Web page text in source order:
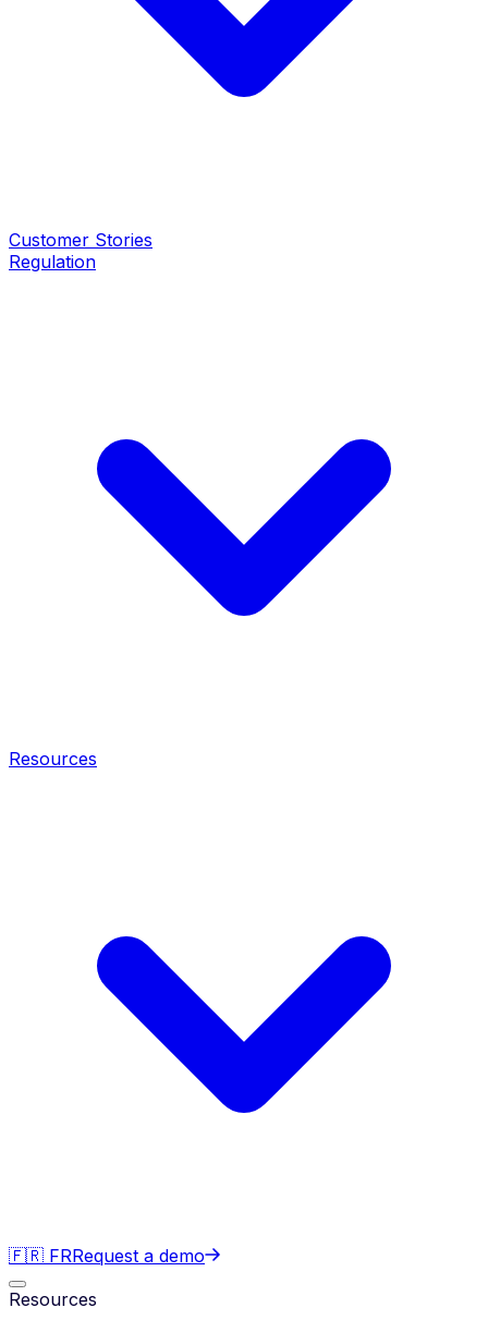
Customer Stories
Regulation
Resources
🇫🇷 FRRequest a demo
Resources